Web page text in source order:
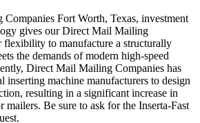
Fort Worth, Texas, investment
gives our Direct Mail Mailing
flexibility to manufacture a structurally
the demands of modern high-speed
Direct Mail Mailing Companies has
inserting machine manufacturers to design
resulting in a significant increase in
Be sure to ask for the Inserta-Fast